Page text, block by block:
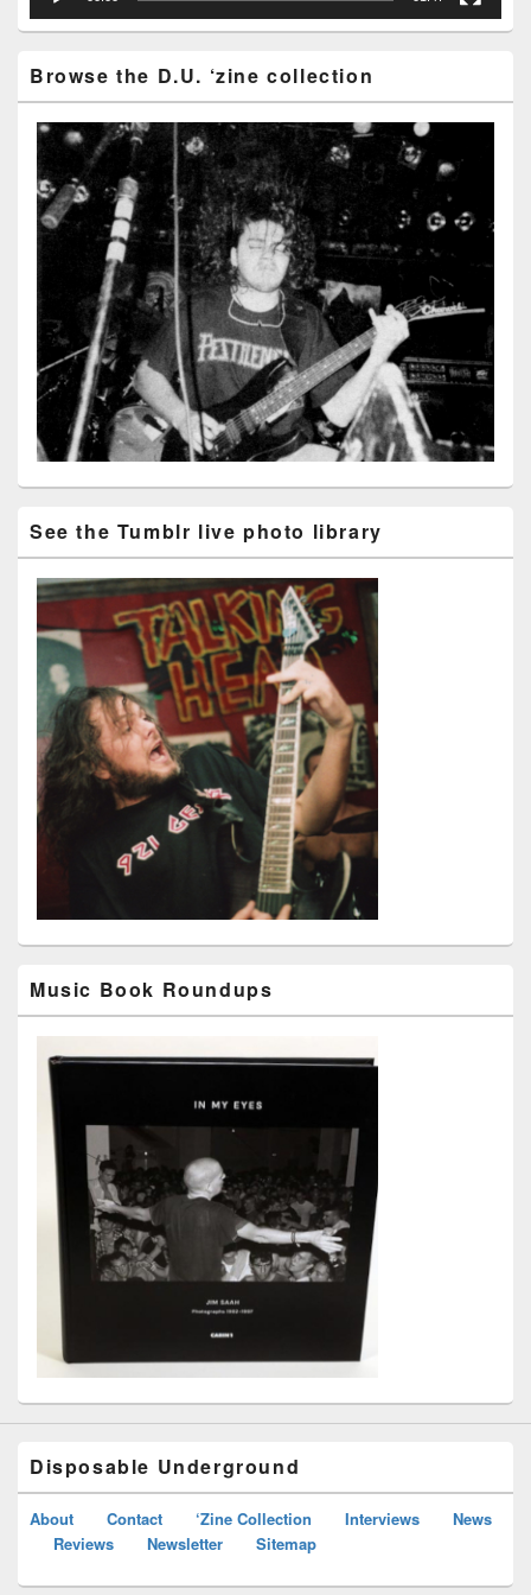
Browse the D.U. ‘zine collection
See the Tumblr live photo library
Music Book Roundups
Disposable Underground
About Contact ‘Zine Collection Interviews
News
Reviews
Newsletter Sitemap